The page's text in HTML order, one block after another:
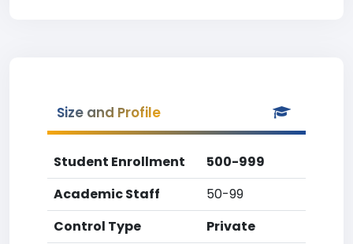
Size and Profile
Student Enrollment
500-999
Academic Staff
50-99
Control Type
Private